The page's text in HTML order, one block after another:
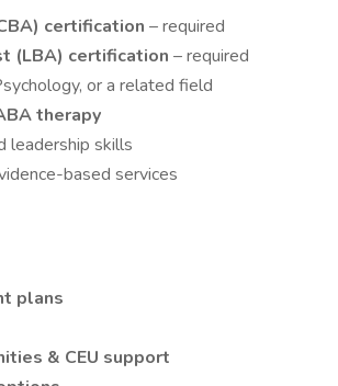
certification – required
(LBA) certification – required
or a related field
therapy
leadership skills
based services
plans
& CEU support